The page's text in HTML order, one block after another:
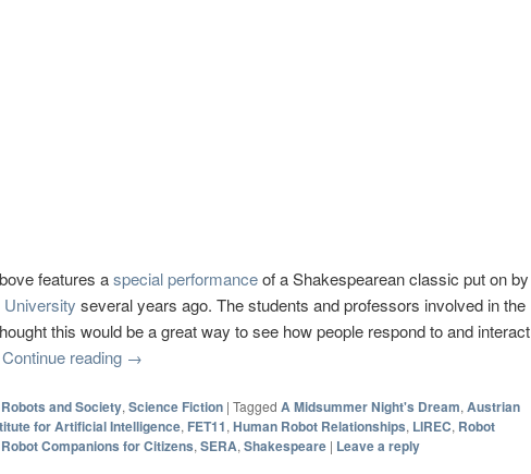
features aspecial performanceof a Shakespearean classic put on by
several years ago. The students and professors involved in the
this would be a great way to see how people respond to and interact
Continue reading →
Robots and Society, Science Fiction | Tagged A Midsummer Night's Dream, Austrian
for Artificial Intelligence, FET11, Human Robot Relationships, LIREC, Robot
Robot Companions for Citizens, SERA, Shakespeare | Leave a reply